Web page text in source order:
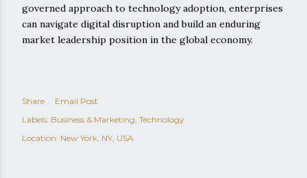
governed approach to technology adoption, enterprises
can navigate digital disruption and build an enduring
market leadership position in the global economy.
Share
Email Post
Labels: Business & Marketing Technology
Location: New York, NY, USA